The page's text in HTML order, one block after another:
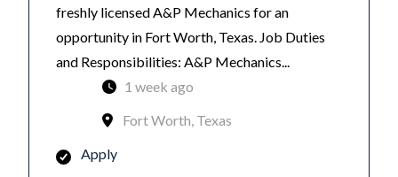
freshly licensed A&P Mechanics for an
opportunity in Fort Worth, Texas. Job Duties
and Responsibilities: A&P Mechanics...
1 week ago
Fort Worth, Texas
Apply